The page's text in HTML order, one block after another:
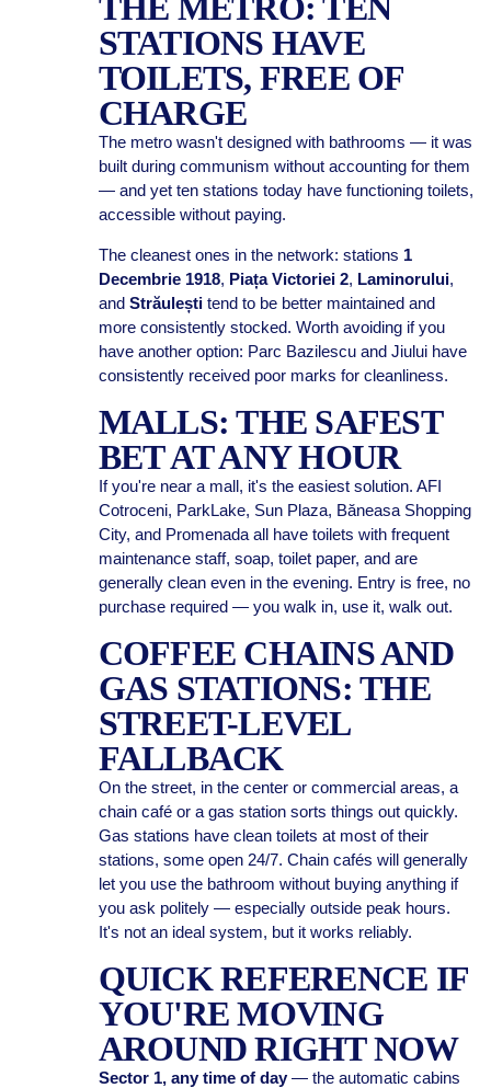
STATIONS HAVE
TOILETS, FREE OF
CHARGE
The metro wasn't designed with bathrooms — it was
built during communism without accounting for them
— and yet ten stations today have functioning toilets,
accessible without paying.
The cleanest ones in the network: stations 1
Decembrie 1918, Piața Victoriei 2, Laminorului,
and Străuleștitend to be better maintained and
more consistently stocked. Worth avoiding if you
have another option: Parc Bazilescu and Jiului have
consistently received poor marks for cleanliness.
MALLS: THE SAFEST
BET AT ANY HOUR
If you're near a mall, it's the easiest solution. AFI
Cotroceni, ParkLake, Sun Plaza, Băneasa Shopping
City, and Promenada all have toilets with frequent
maintenance staff, soap, toilet paper, and are
generally clean even in the evening. Entry is free, no
purchase required — you walk in, use it, walk out.
COFFEE CHAINS AND
GAS STATIONS: THE
STREET-LEVEL
FALLBACK
On the street, in the center or commercial areas, a
chain café or a gas station sorts things out quickly.
Gas stations have clean toilets at most of their
stations, some open 24/7. Chain cafés will generally
let you use the bathroom without buying anything if
you ask politely — especially outside peak hours.
It's not an ideal system, but it works reliably.
QUICK REFERENCE IF
YOU'RE MOVING
AROUND RIGHT NOW
Sector 1, any time of day— the automatic cabins